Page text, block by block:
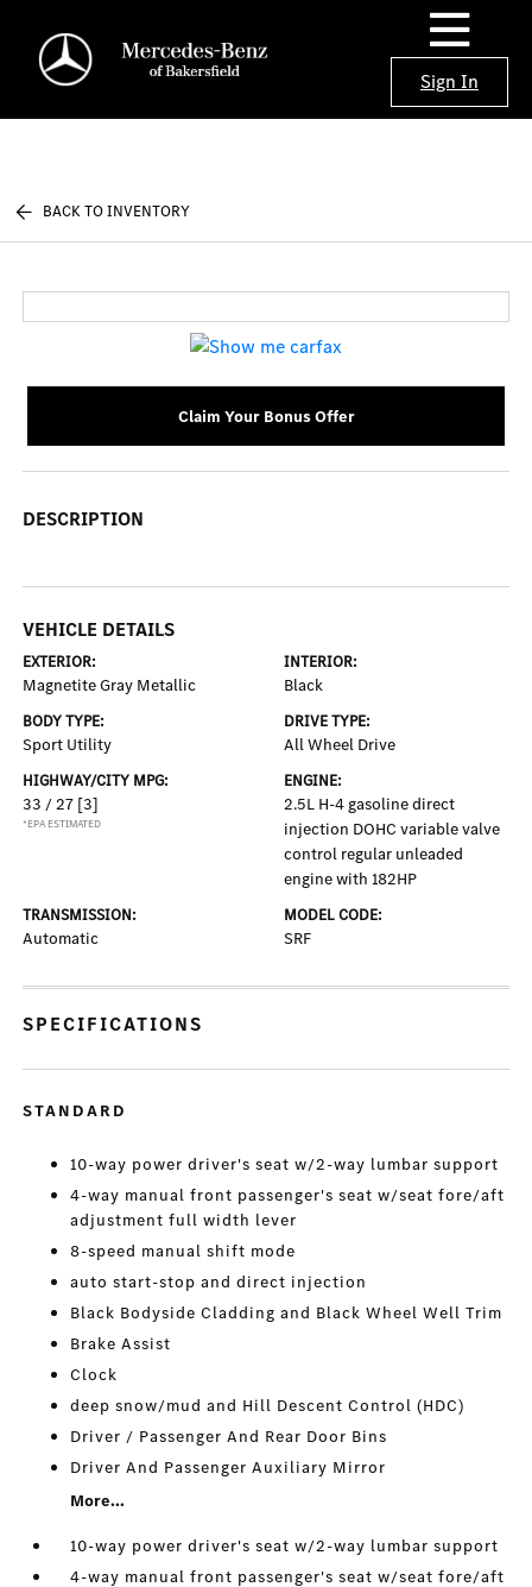
Sign In
BACK TO INVENTORY
Claim Your Bonus Offer
DESCRIPTION
VEHICLE DETAILS
EXTERIOR:
Magnetite Gray Metallic
INTERIOR:
Black
BODY TYPE:
Sport Utility
DRIVE TYPE:
All Wheel Drive
HIGHWAY/CITY MPG:
33 / 27 [3]
*EPA ESTIMATED
ENGINE:
2.5L H-4 gasoline direct
injection DOHC variable valve
control regular unleaded
engine with 182HP
TRANSMISSION:
Automatic
MODEL CODE:
SRF
SPECIFICATIONS
STANDARD
10-way power driver's seat w/2-way lumbar support
4-way manual front passenger's seat w/seat fore/aft
adjustment full width lever
8-speed manual shift mode
auto start-stop and direct injection
Black Bodyside Cladding and Black Wheel Well Trim
Brake Assist
Clock
deep snow/mud and Hill Descent Control (HDC)
Driver / Passenger And Rear Door Bins
Driver And Passenger Auxiliary Mirror
More...
10-way power driver's seat w/2-way lumbar support
4-way manual front passenger's seat w/seat fore/aft